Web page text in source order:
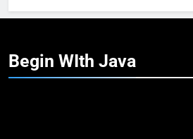
Begin WIth Java